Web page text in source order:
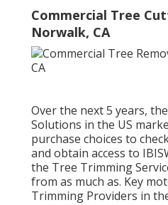
Commercial Tree
Norwalk, CA
Over the next 5 years,
Solutions in the US
purchase choices to
and obtain access to
the Tree Trimming
from as much as. Key
Trimming Providers in